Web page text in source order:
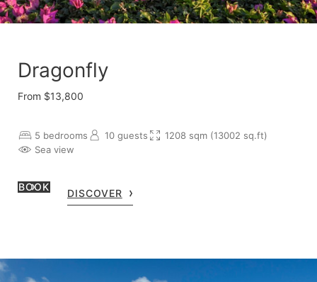
Dragonfly
From $13,800
5 bedrooms 10 guests
1208 sqm (13002 sq.ft)
Sea view
BOOK
DISCOVER